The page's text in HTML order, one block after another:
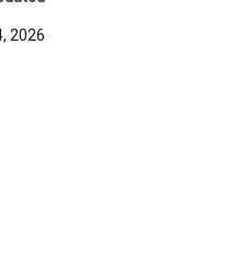
2026